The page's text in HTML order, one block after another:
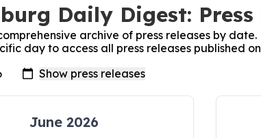
Daily Digest: Press
archive of press releases by date.
day to access all press releases published
June 2026